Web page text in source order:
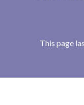
This page